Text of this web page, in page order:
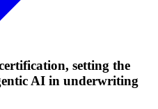
setting the
AI in underwriting